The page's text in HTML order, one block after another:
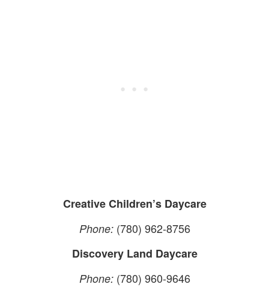
Creative Children’s Daycare
Phone:(780) 962-8756
Discovery Land Daycare
Phone:(780) 960-9646